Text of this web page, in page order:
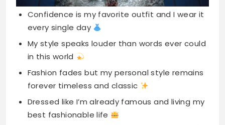
Confidence is my favorite outfit and I wear it
every single day
My style speaks louder than words ever could
in this world
Fashion fades but my personal style remains
forever timeless and classic
Dressed like I’m already famous and living my
best fashionable life